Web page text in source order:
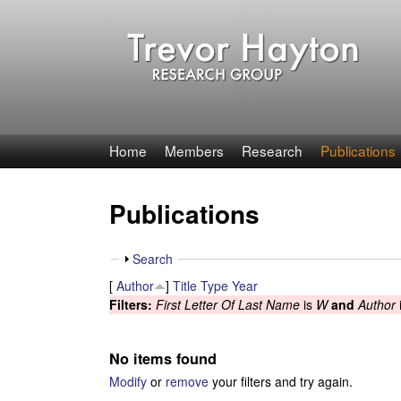
T
e
v
o
H
Home Members Research Publications
Publications
S
h
o
w
Search
[ Author ] Title Type Year
Filters: First Letter Of Last Name is W and Author
No items found
Modify or remove your filters and try again.